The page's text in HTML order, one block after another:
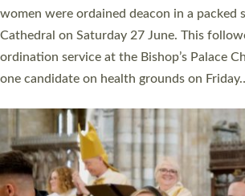
a year ago. It is also the first time in a
ordination services for deacons and priests
same place on the same day. In…
Read More »
CHRISTIAN FAITH
MINISTRY